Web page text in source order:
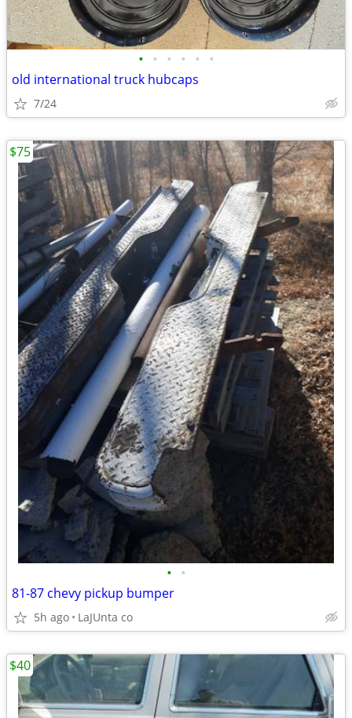
• • • • • •
old international truck hubcaps
7/24
• •
81-87 chevy pickup bumper
5h ago LaJUnta co
$75
$40